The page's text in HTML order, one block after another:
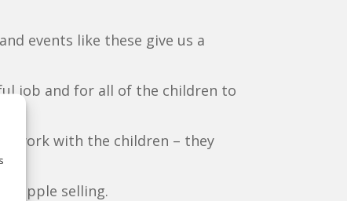
events like these give us a
job and for all of the children to
work with the children – they
apple selling.